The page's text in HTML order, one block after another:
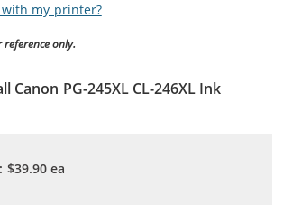
my printer?
only.
Canon PG-245XL CL-246XL Ink
$39.90ea